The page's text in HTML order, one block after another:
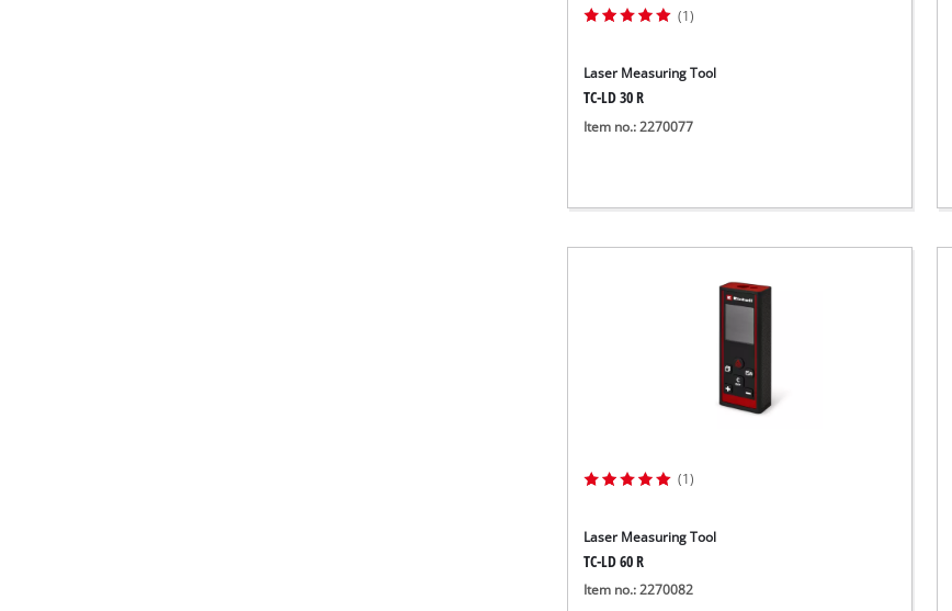
(1)
Laser Measuring Tool
TC-LD 30 R
Item no.: 2270077
(1)
Laser Measuring Tool
TC-LD 60 R
Item no.: 2270082